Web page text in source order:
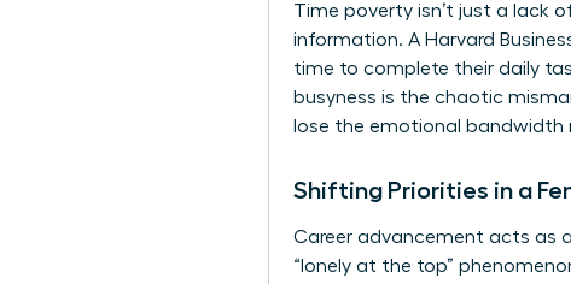
Time poverty isn’t just a lack
information. A Harvard
time to complete their daily
busyness is the chaotic
lose the emotional bandwidth
Shifting Priorities in a
Career advancement acts as
“lonely at the top”